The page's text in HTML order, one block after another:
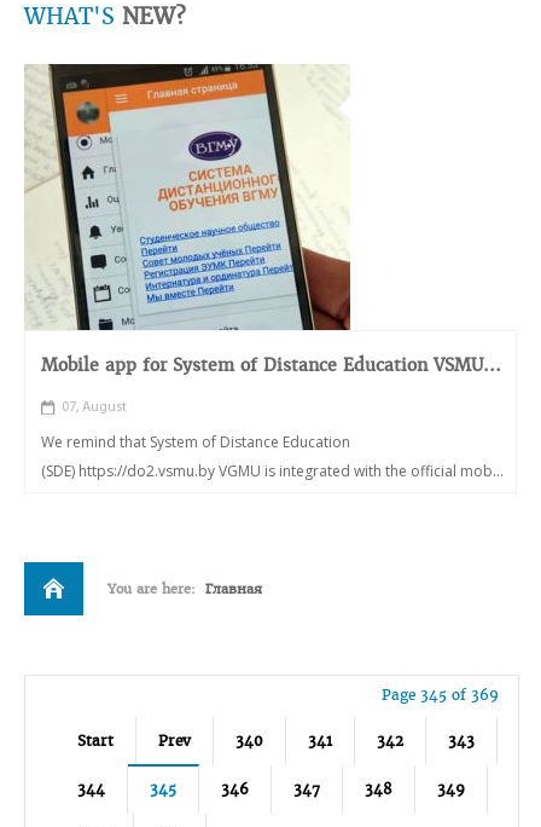
WHAT'S NEW?
Mobile app for System of Distance Education VSMU...
07, August
We remind that System of Distance Education
(SDE) https://do2.vsmu.by VGMU is integrated with the official mob...
You are here: Главная
Page 345 of 369
Start Prev 340 341 342 343
344 345 346 347 348 349